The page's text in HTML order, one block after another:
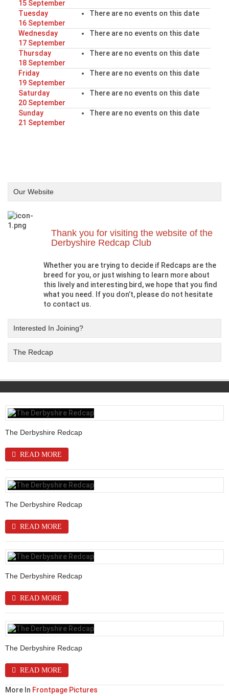
15 September
Tuesday
16 September
There are no events on this date
Wednesday
17 September
There are no events on this date
Thursday
18 September
There are no events on this date
Friday
19 September
There are no events on this date
Saturday
20 September
There are no events on this date
Sunday
21 September
There are no events on this date
Our Website
Thank you for visiting the website of the
Derbyshire Redcap Club
Whether you are trying to decide if Redcaps are the
breed for you, or just wishing to learn more about
this lively and interesting bird, we hope that you find
what you need. If you don’t, please do not hesitate
to contact us.
Interested In Joining?
The Redcap
The Derbyshire Redcap
READ MORE
The Derbyshire Redcap
READ MORE
The Derbyshire Redcap
READ MORE
The Derbyshire Redcap
READ MORE
More In Frontpage Pictures